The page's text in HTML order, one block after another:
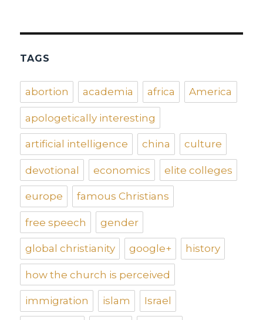
TAGS
abortion academia africa America
apologetically interesting
artificial intelligence china culture
devotional economics elite colleges
europe famous Christians
free speech gender
global christianity google+ history
how the church is perceived
immigration islam Israel